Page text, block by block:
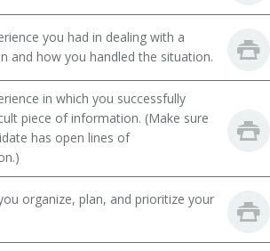
Chair
Director
Vice President
you had in dealing with a
and how you handled the situation.
in which you successfully
piece of information. (Make sure
has open lines of
organize, plan, and prioritize your